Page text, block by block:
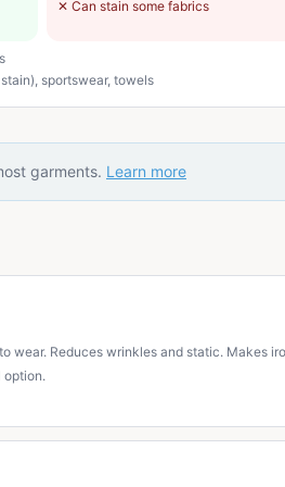
✕ Can stain some fabrics
sportswear, towels
garments. Learn more
Reduces wrinkles and static. Makes
option.